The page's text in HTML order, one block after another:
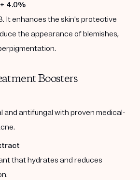
4.0%
It enhances the skin's protective
the appearance of blemishes,
Boosters
and antifungal with proven medical-
that hydrates and reduces